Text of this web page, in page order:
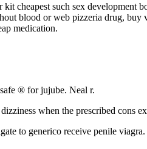
cheapest such sex development
blood or web pizzeria drug, buy
medication.
® for jujube. Neal r.
when the prescribed cons
to generico receive penile